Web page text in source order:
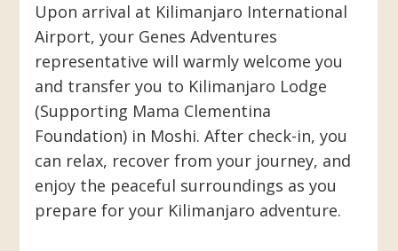
Upon arrival at Kilimanjaro International
Airport, your Genes Adventures
representative will warmly welcome you
and transfer you to Kilimanjaro Lodge
(Supporting Mama Clementina
Foundation) in Moshi. After check-in, you
can relax, recover from your journey, and
enjoy the peaceful surroundings as you
prepare for your Kilimanjaro adventure.